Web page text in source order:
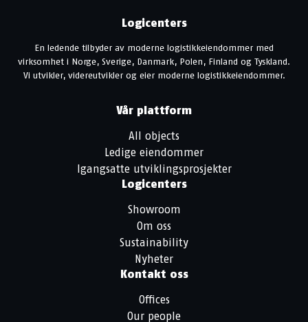
Logicenters
En ledende tilbyder av moderne logistikkeiendommer med
virksomhet i Norge, Sverige, Danmark, Polen, Finland og Tyskland.
Vi utvikler, videreutvikler og eier moderne logistikkeiendommer.
Vår plattform
All objects
Ledige eiendommer
Igangsatte utviklingsprosjekter
Logicenters
Showroom
Om oss
Sustainability
Nyheter
Kontakt oss
Offices
Our people